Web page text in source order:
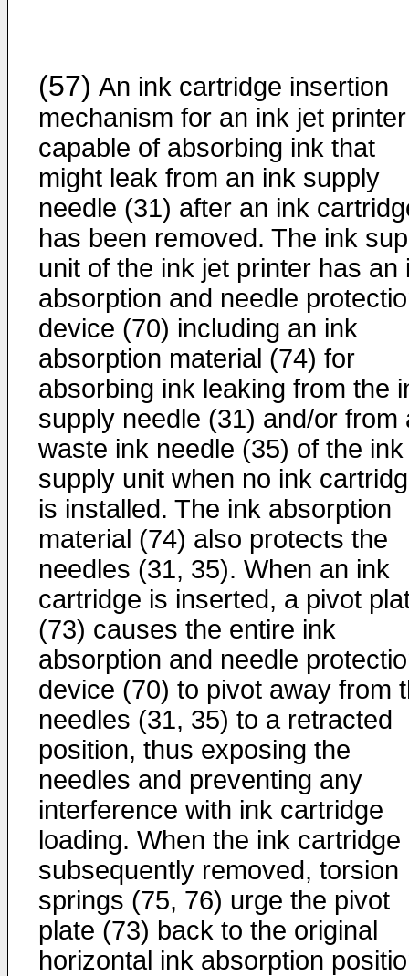
(57) An ink cartridge insertion
mechanism for an ink jet
capable of absorbing ink that
might leak from an ink supply
needle (31) after an ink
has been removed. The ink
unit of the ink jet printer has an
absorption and needle
device (70) including an ink
absorption material (74) for
absorbing ink leaking from the
supply needle (31) and/or from
waste ink needle (35) of the ink
supply unit when no ink
is installed. The ink absorption
material (74) also protects the
needles (31, 35). When an ink
cartridge is inserted, a pivot
(73) causes the entire ink
absorption and needle
device (70) to pivot away from
needles (31, 35) to a retracted
position, thus exposing the
needles and preventing any
interference with ink cartridge
loading. When the ink cartridge
subsequently removed, torsion
springs (75, 76) urge the pivot
plate (73) back to the original
horizontal ink absorption